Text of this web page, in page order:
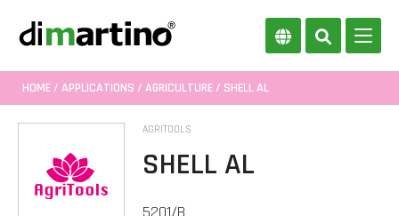
HOME/ APPLICATIONS / AGRICULTURE/ SHELL AL
AGRITOOLS
SHELL AL